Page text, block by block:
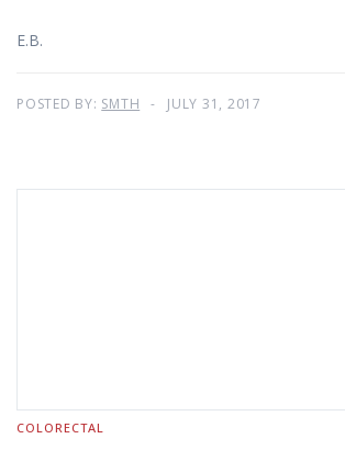
E.B.
POSTED BY: SMTH JULY 31, 2017
COLORECTAL